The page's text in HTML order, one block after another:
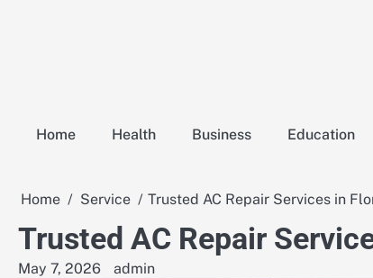
Home Health Business Education
Home Service Trusted AC Repair Services in
Trusted AC Repair
May 7, 2026 admin